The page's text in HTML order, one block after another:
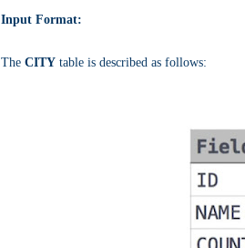
Input Format:
The CITYtable is described as follows: